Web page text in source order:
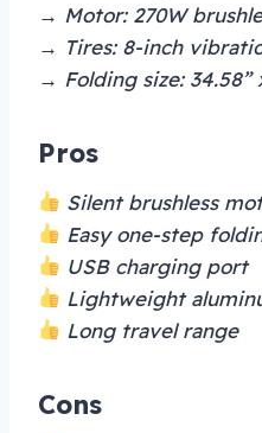
→ Motor: 270W
→ Tires: 8-inch
→ Folding size: 34.58”
Pros
Silent brushless
Easy one-step
USB charging port
Lightweight
Long travel range
Cons